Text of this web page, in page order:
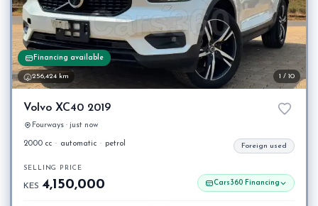
Financing available
256,424 km 1 / 10
Volvo XC40 2019
Fourways · just now
2000 cc · automatic · petrol Foreign used
SELLING PRICE
KES 4,150,000 Cars360 Financing